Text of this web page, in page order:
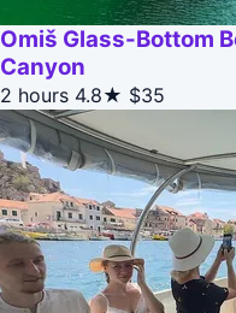
Omiš Glass-Bottom
Canyon
2 hours 4.8★ $35